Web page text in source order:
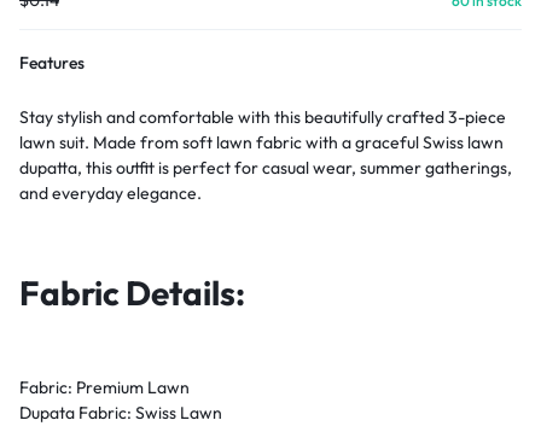
Features
Stay stylish and comfortable with this beautifully crafted 3-piece
lawn suit. Made from soft lawn fabric with a graceful Swiss lawn
dupatta, this outfit is perfect for casual wear, summer gatherings,
and everyday elegance.
Fabric Details:
Fabric: Premium Lawn
Dupata Fabric: Swiss Lawn